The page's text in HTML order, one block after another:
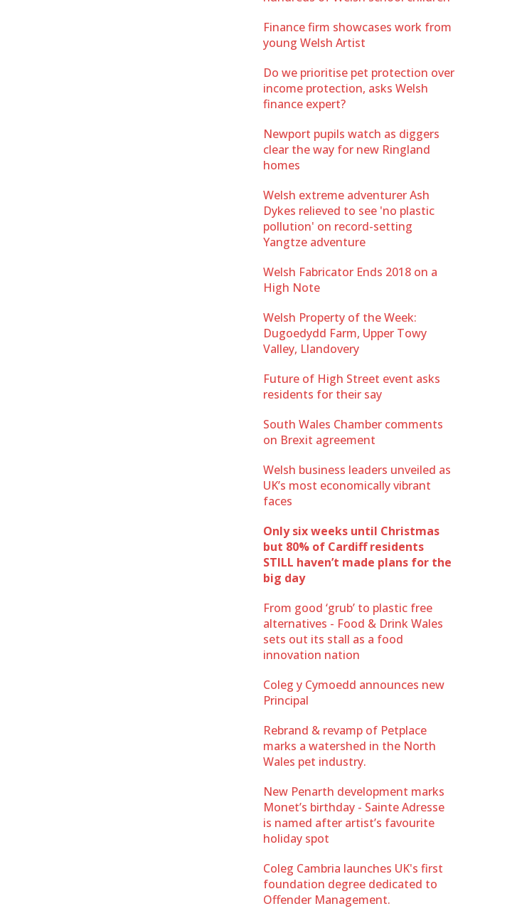
Finance firm showcases work from
young Welsh Artist
Do we prioritise pet protection over
income protection, asks Welsh
finance expert?
Newport pupils watch as diggers
clear the way for new Ringland
homes
Welsh extreme adventurer Ash
Dykes relieved to see 'no plastic
pollution' on record-setting
Yangtze adventure
Welsh Fabricator Ends 2018 on a
High Note
Welsh Property of the Week:
Dugoedydd Farm, Upper Towy
Valley, Llandovery
Future of High Street event asks
residents for their say
South Wales Chamber comments
on Brexit agreement
Welsh business leaders unveiled as
UK’s most economically vibrant
faces
Only six weeks until Christmas
but 80% of Cardiff residents
STILL haven’t made plans for the
big day
From good ‘grub’ to plastic free
alternatives - Food & Drink Wales
sets out its stall as a food
innovation nation
Coleg y Cymoedd announces new
Principal
Rebrand & revamp of Petplace
marks a watershed in the North
Wales pet industry.
New Penarth development marks
Monet’s birthday - Sainte Adresse
is named after artist’s favourite
holiday spot
Coleg Cambria launches UK's first
foundation degree dedicated to
Offender Management.